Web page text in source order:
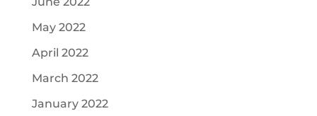
May 2022
April 2022
March 2022
January 2022